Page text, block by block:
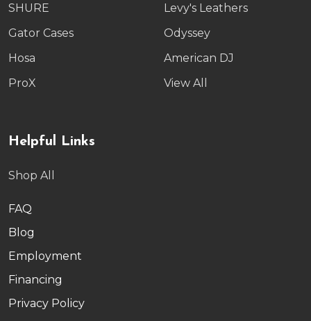
SHURE
Gator Cases
Hosa
ProX
Levy's Leathers
Odyssey
American DJ
View All
Helpful Links
Shop All
FAQ
Blog
Employment
Financing
Privacy Policy